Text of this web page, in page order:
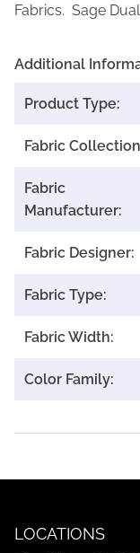
Fabrics. Sage
Additional
Product Type:
Fabric
Fabric
Manufacturer:
Fabric Designer:
Fabric Type:
Fabric Width:
Color Family:
LOCATIONS